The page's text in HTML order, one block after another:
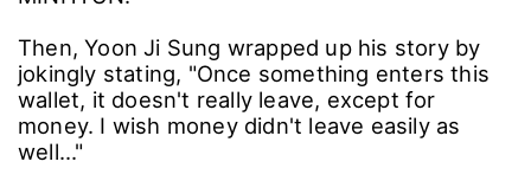
Then, Yoon Ji Sung wrapped up his story by
jokingly stating, "Once something enters this
wallet, it doesn't really leave, except for
money. I wish money didn't leave easily as
well..."